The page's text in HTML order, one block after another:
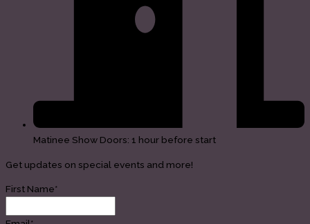
Matinee Show Doors: 1 hour before start
Get updates on special events and more!
First Name*